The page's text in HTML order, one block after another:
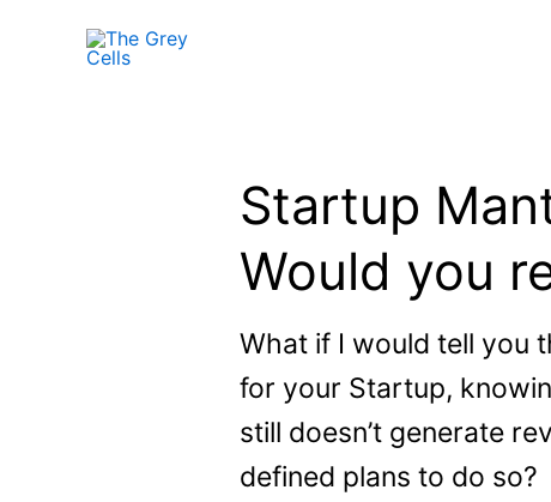
Startup
Would you
What if I would tell you
for your Startup,
still doesn’t generate
defined plans to do so?